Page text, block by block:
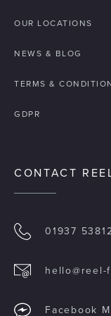
OUR LOCATIONS
NEWS & BLOG
TERMS &
GDPR
CONTACT
01937
hello@reel-
Facebook